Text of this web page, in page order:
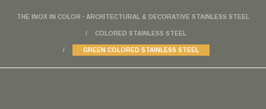
THE INOX IN COLOR · ARCHITECTURAL & DECORATIVE STAINLESS STEEL
COLORED STAINLESS STEEL
GREEN COLORED STAINLESS STEEL